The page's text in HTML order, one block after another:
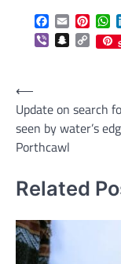
Facebook
Email
ViberSnapchat
Copy
Link
Post
navigation
⟵
Update on search
seen by water’s
Porthcawl
Related